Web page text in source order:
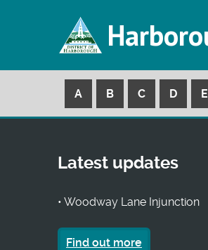
A B C D E
Latest updates
• Woodway Lane Injunction
Find out more